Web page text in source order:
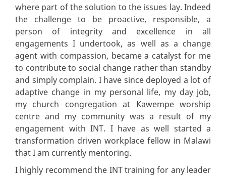
where part of the solution to the issues lay. Indeed
the challenge to be proactive, responsible, a
person of integrity and excellence in all
engagements I undertook, as well as a change
agent with compassion, became a catalyst for me
to contribute to social change rather than standby
and simply complain. I have since deployed a lot of
adaptive change in my personal life, my day job,
my church congregation at Kawempe worship
centre and my community was a result of my
engagement with INT. I have as well started a
transformation driven workplace fellow in Malawi
that I am currently mentoring.
I highly recommend the INT training for any leader